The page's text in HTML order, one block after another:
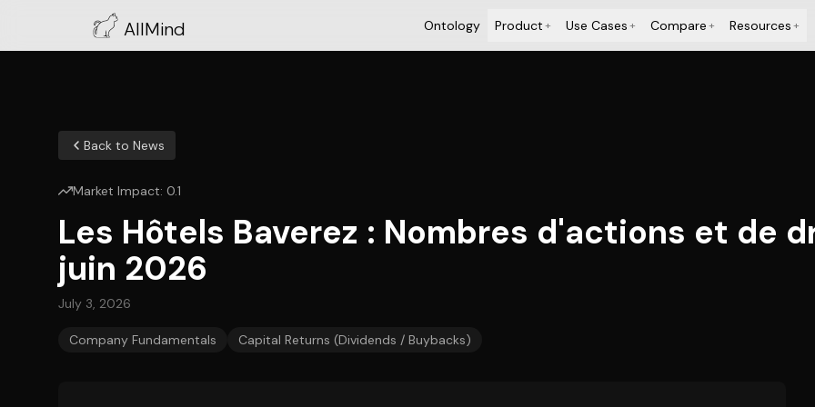
AllMind Ontology Product+ Use Cases+ Compare+ Resources+
Back to News
Market Impact: 0.1
Les Hôtels Baverez : Nombres d'actions et de
juin 2026
July 3, 2026
Company Fundamentals Capital Returns (Dividends / Buybacks)